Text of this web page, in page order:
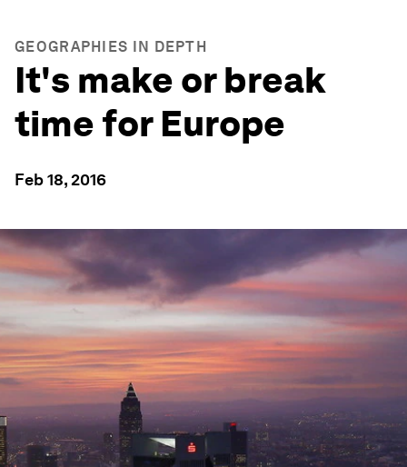
GEOGRAPHIES IN DEPTH
It's make or break
time for Europe
Feb 18, 2016